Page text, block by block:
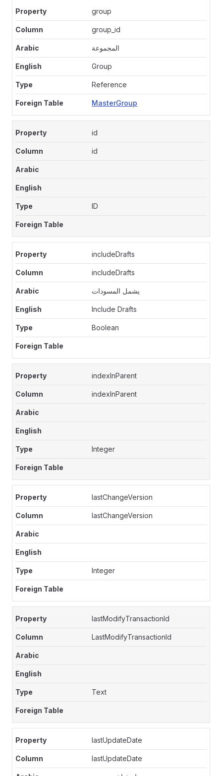
group
group_id
المجموعة
Group
Reference
MasterGroup
id
id
ID
includeDrafts
includeDrafts
يشمل المسودات
Include Drafts
Boolean
indexInParent
indexInParent
Integer
lastChangeVersion
lastChangeVersion
Integer
lastModifyTransactionId
LastModifyTransactionId
Text
lastUpdateDate
lastUpdateDate